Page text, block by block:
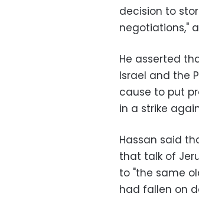
decision to
negotiations,"
He asserted
Israel and the
cause to put
in a strike
Hassan said
that talk of
to "the same
had fallen on